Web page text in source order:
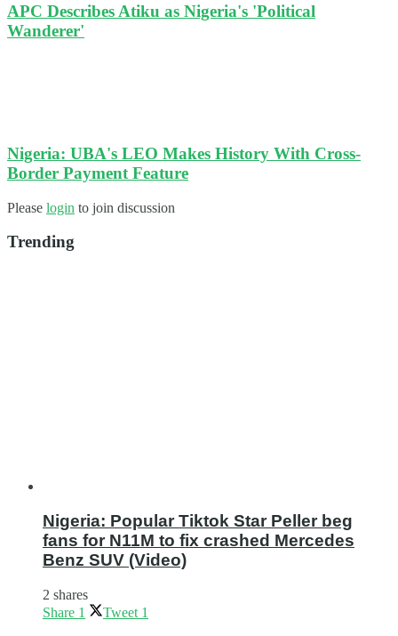
APC Describes Atiku as Nigeria's 'Political
Wanderer'
Nigeria: UBA's LEO Makes History With Cross-
Border Payment Feature
Please login to join discussion
Trending
Nigeria: Popular Tiktok Star Peller beg
fans for N11M to fix crashed Mercedes
Benz SUV (Video)
2 shares
Share 1 Tweet 1